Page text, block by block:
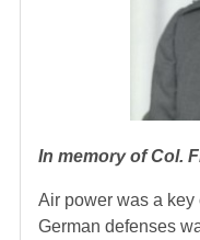
In memory of Col.
Air power was a key
German defenses